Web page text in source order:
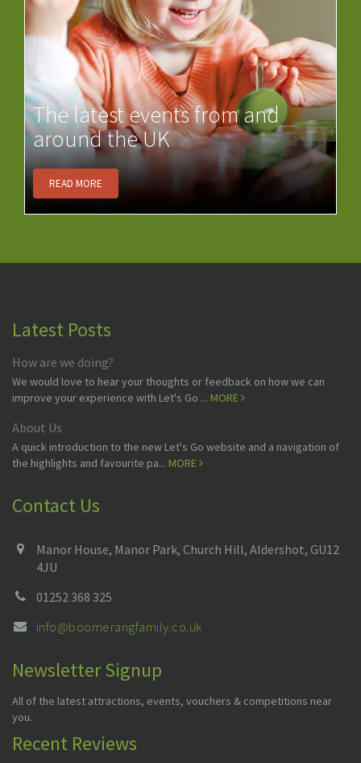
The latest events from and
around the UK
READ MORE
Latest Posts
How are we doing?
We would love to hear your thoughts or feedback on how we can
improve your experience with Let's Go ... MORE
About Us
A quick introduction to the new Let's Go website and a navigation of
the highlights and favourite pa... MORE
Contact Us
Manor House, Manor Park, Church Hill, Aldershot, GU12
4JU
01252 368 325
info@boomerangfamily.co.uk
Newsletter Signup
All of the latest attractions, events, vouchers & competitions near
you.
Recent Reviews